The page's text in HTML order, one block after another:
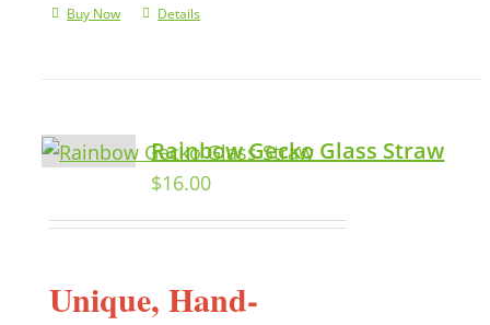
Buy Now Details
Rainbow Gecko Glass Straw
$16.00
Unique, Hand-